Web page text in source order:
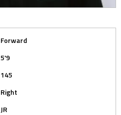
Forward
5'9
145
Right
JR